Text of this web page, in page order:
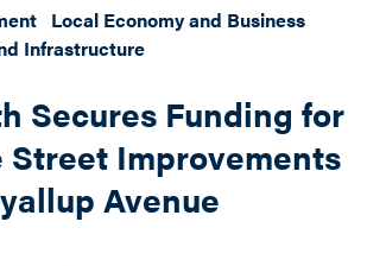
Local Economy and Business
Infrastructure
Secures Funding for
Street Improvements
Avenue